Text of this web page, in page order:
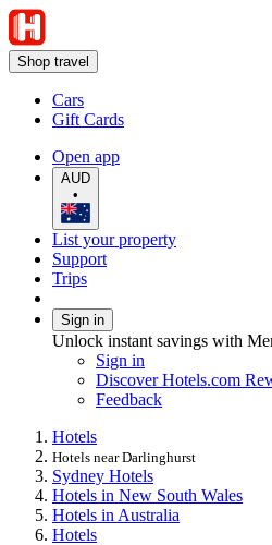
Shop travel
Cars
Gift Cards
Open app
AUD
•
List your property
Support
Trips
Sign in
Unlock instant savings with
Sign in
Discover Hotels.com
Feedback
Hotels
Hotels near Darlinghurst
Sydney Hotels
Hotels in New South Wales
Hotels in Australia
Hotels